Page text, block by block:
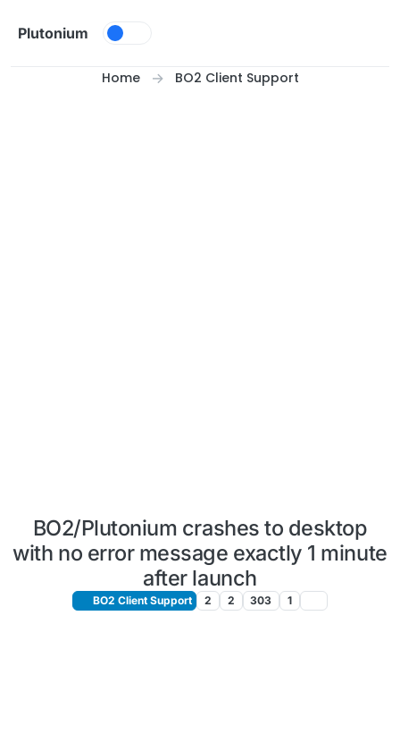
Plutonium
Home BO2 Client Support
BO2/Plutonium crashes to desktop
with no error message exactly 1 minute
after launch
BO2 Client Support 2 2 303 1